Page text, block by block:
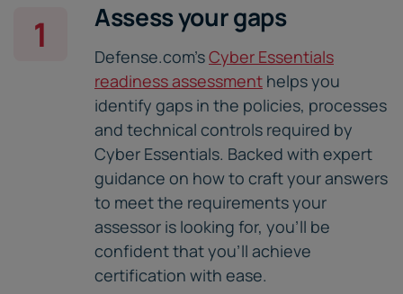
1 Assess your gaps
Defense.com'sCyber Essentials
readiness assessment helps you
identify gaps in the policies, processes
and technical controls required by
Cyber Essentials. Backed with expert
guidance on how to craft your answers
to meet the requirements your
assessor is looking for, you'll be
confident that you'll achieve
certification with ease.